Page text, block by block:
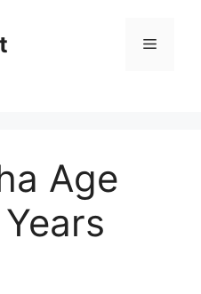
Menu
Age